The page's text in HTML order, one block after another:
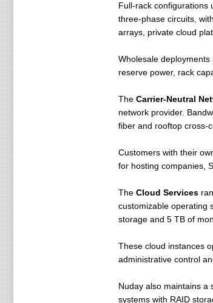
Full-rack configurations
three-phase circuits,
arrays, private cloud
Wholesale
reserve power, rack
The Carrier-Neutral
network provider.
fiber and rooftop cross-
Customers with their
for hosting companies,
The Cloud Services
customizable operating
storage and 5 TB of
These cloud instances
administrative control
Nuday also maintains a
systems with RAID